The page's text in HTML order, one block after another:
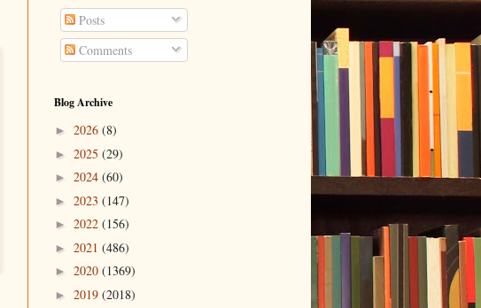
Posts
Comments
Blog Archive
► 2026 (8)
► 2025 (29)
► 2024 (60)
► 2023 (147)
► 2022 (156)
► 2021 (486)
► 2020 (1369)
► 2019 (2018)